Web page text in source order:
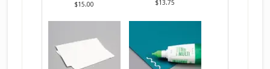
$15.00
$13.75